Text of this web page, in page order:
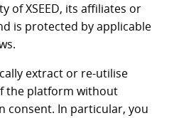
of XSEED, its affiliates or
is protected by applicable
extract or re-utilise
the platform without
consent. In particular, you